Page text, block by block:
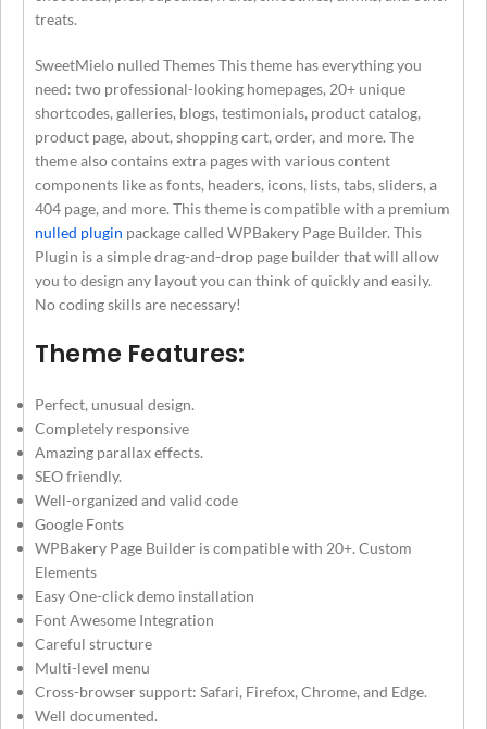
treats.
SweetMielo nulled Themes This theme has everything you
need: two professional-looking homepages, 20+ unique
shortcodes, galleries, blogs, testimonials, product catalog,
product page, about, shopping cart, order, and more. The
theme also contains extra pages with various content
components like as fonts, headers, icons, lists, tabs, sliders, a
404 page, and more. This theme is compatible with a premium
nulled plugin package called WPBakery Page Builder. This
Plugin is a simple drag-and-drop page builder that will allow
you to design any layout you can think of quickly and easily.
No coding skills are necessary!
Theme Features:
Perfect, unusual design.
Completely responsive
Amazing parallax effects.
SEO friendly.
Well-organized and valid code
Google Fonts
WPBakery Page Builder is compatible with 20+. Custom
Elements
Easy One-click demo installation
Font Awesome Integration
Careful structure
Multi-level menu
Cross-browser support: Safari, Firefox, Chrome, and Edge.
Well documented.